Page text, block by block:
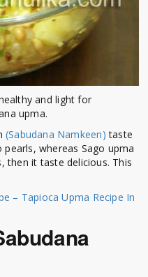
and light for
upma.
(Sabudana Namkeen) taste
whereas Sago upma
then it taste delicious. This
– Tapioca Upma Recipe In